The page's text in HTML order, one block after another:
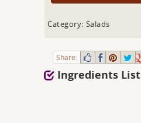
Category: Salads
Share:
Ingredients List